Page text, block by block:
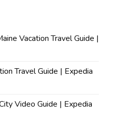
Vacation Travel Guide |
Travel Guide | Expedia
Video Guide | Expedia